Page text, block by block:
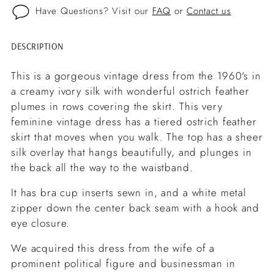
Have Questions? Visit our FAQ orContact us
Adding
to
your
cart
DESCRIPTION
This is a gorgeous vintage dress from the 1960's in
a creamy ivory silk with wonderful ostrich feather
plumes in rows covering the skirt. This very
feminine vintage dress has a tiered ostrich feather
skirt that moves when you walk. The top has a sheer
silk overlay that hangs beautifully, and plunges in
the back all the way to the waistband.
It has bra cup inserts sewn in, and a white metal
zipper down the center back seam with a hook and
eye closure.
We acquired this dress from the wife of a
prominent political figure and businessman in